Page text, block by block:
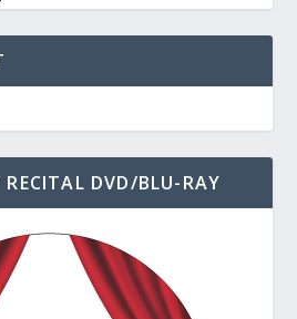
RECITAL DVD/BLU-RAY